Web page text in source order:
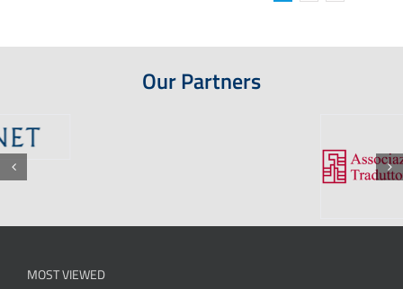
Our Partners
MOST VIEWED